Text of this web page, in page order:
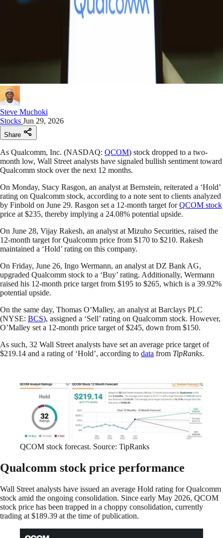
Steve Muchoki
Stocks Jun 29, 2026
Share
As Qualcomm, Inc. (NASDAQ: QCOM) stock dropped to a two-
month low, Wall Street analysts have signaled bullish sentiment toward
Qualcomm stock over the next 12 months.
On Monday, Stacy Rasgon, an analyst at Bernstein, reiterated a ‘Hold’
rating on Qualcomm stock, according to a note sent to clients analyzed
by Finbold on June 29. Rasgon set a 12-month target forQCOM stock
price at $235, thereby implying a 24.08% potential upside.
On June 28, Vijay Rakesh, an analyst at Mizuho Securities, raised the
12-month target for Qualcomm price from $170 to $210. Rakesh
maintained a ‘Hold’ rating on this company.
On Friday, June 26, Ingo Wermann, an analyst at DZ Bank AG,
upgraded Qualcomm stock to a ‘Buy’ rating. Additionally, Wermann
raised his 12-month price target from $195 to $265, which is a 39.92%
potential upside.
On the same day, Thomas O’Malley, an analyst at Barclays PLC
(NYSE: BCS), assigned a ‘Sell’ rating on Qualcomm stock. However,
O’Malley set a 12-month price target of $245, down from $150.
As such, 32 Wall Street analysts have set an average price target of
$219.14 and a rating of ‘Hold’, according to data from TipRanks.
QCOM stock forecast. Source: TipRanks
Qualcomm stock price performance
Wall Street analysts have issued an average Hold rating for Qualcomm
stock amid the ongoing consolidation. Since early May 2026, QCOM
stock price has been trapped in a choppy consolidation, currently
trading at $189.39 at the time of publication.